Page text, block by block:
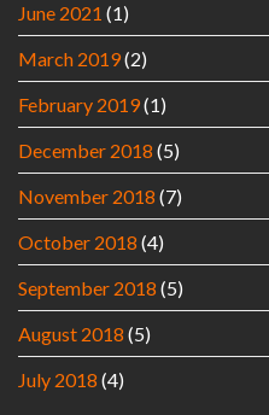
June 2021 (1)
March 2019(2)
February 2019(1)
December 2018 (5)
November 2018 (7)
October 2018 (4)
September 2018 (5)
August 2018 (5)
July 2018 (4)